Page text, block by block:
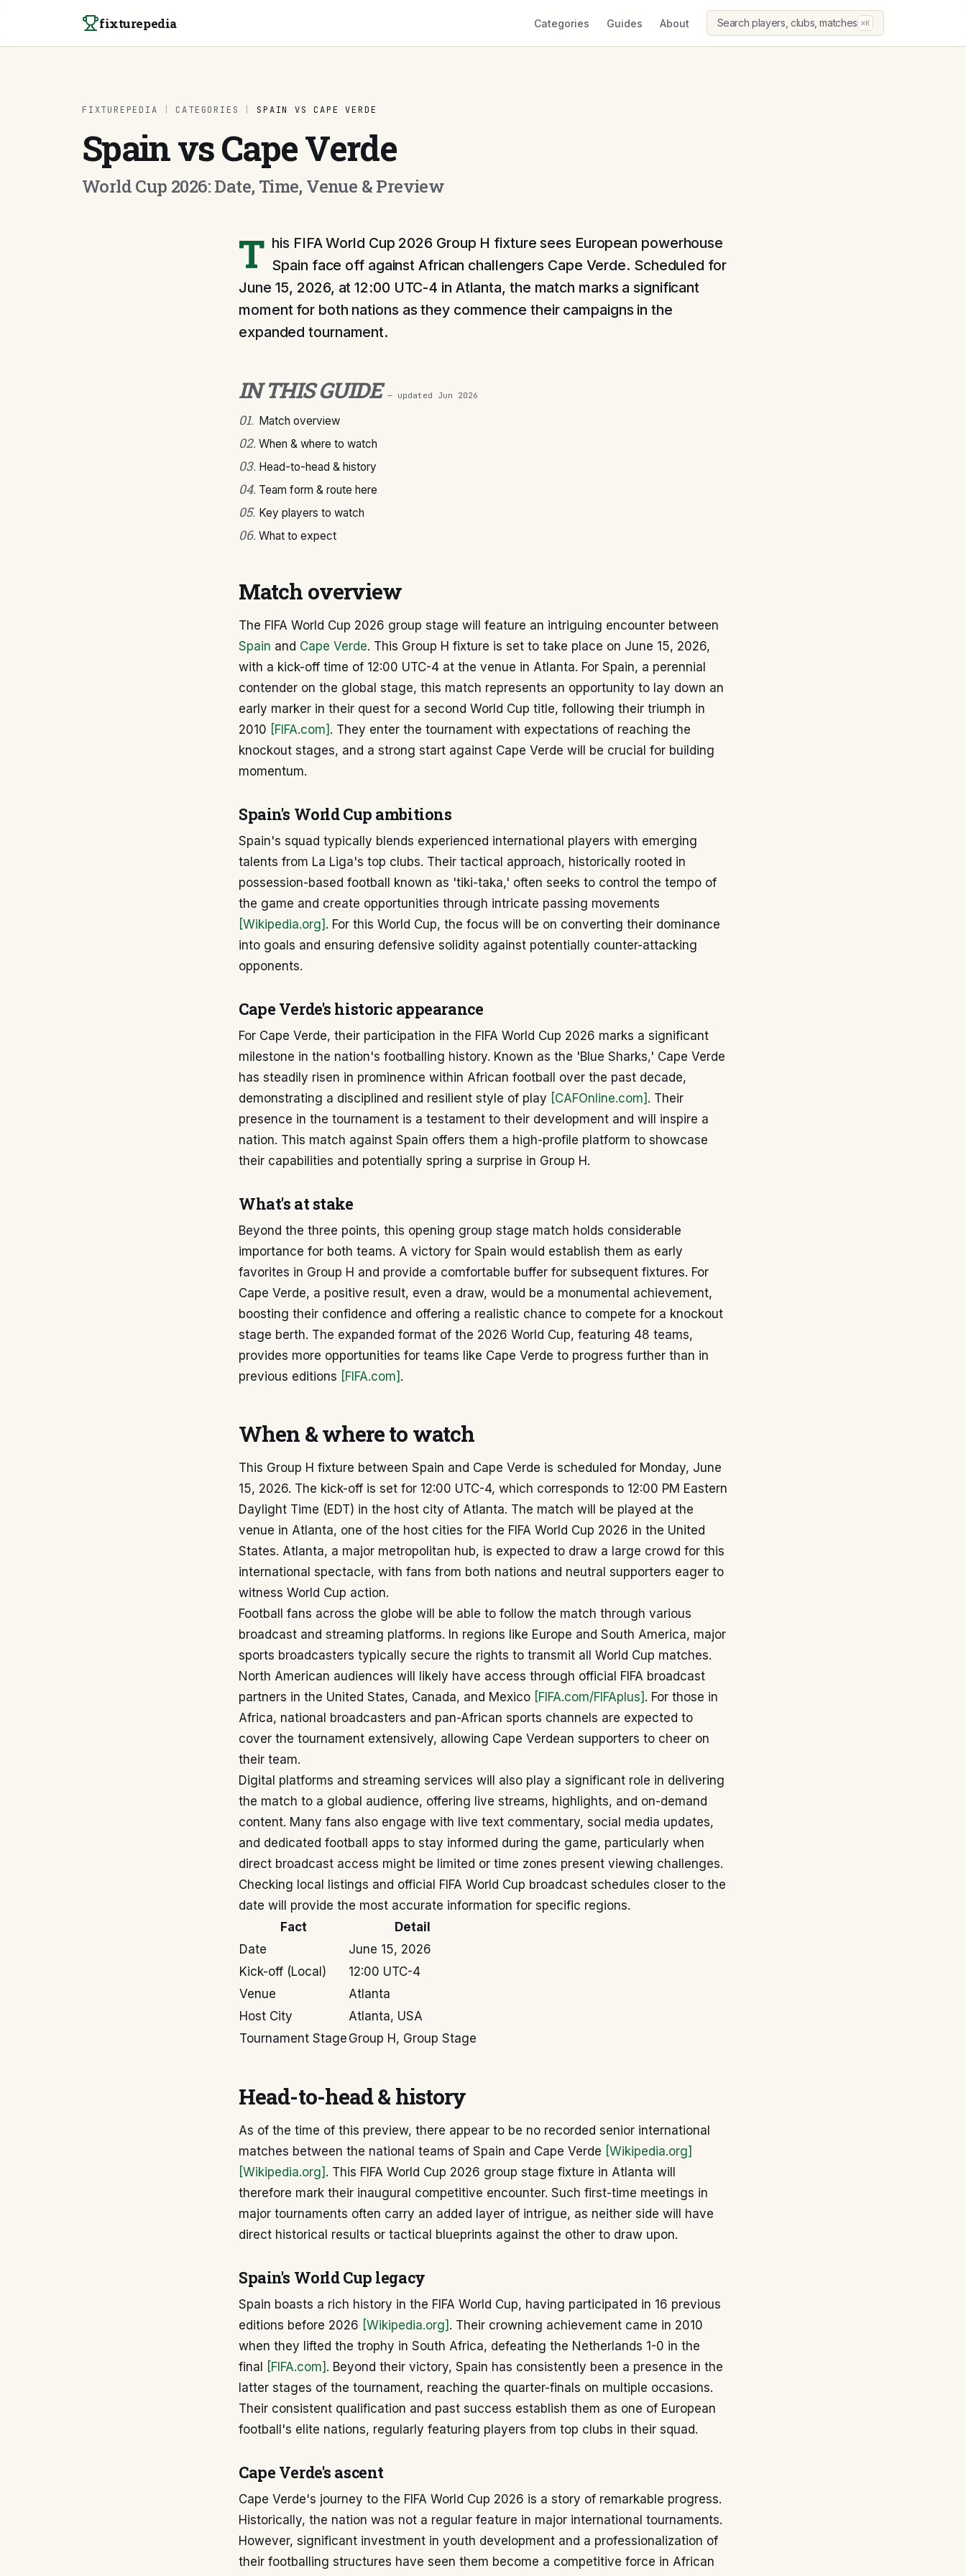
fixturepedia Categories Guides About Search players, clubs, matches ⌘K
FIXTUREPEDIA CATEGORIES SPAIN VS CAPE VERDE
Spain vs Cape Verde
World Cup 2026: Date, Time, Venue & Preview
T his FIFA World Cup 2026 Group H fixture sees European powerhouse
Spain face off against African challengers Cape Verde. Scheduled for
June 15, 2026, at 12:00 UTC-4 in Atlanta, the match marks a significant
moment for both nations as they commence their campaigns in the
expanded tournament.
IN THIS GUIDE — updated Jun 2026
01. Match overview
02. When & where to watch
03. Head-to-head & history
04. Team form & route here
05. Key players to watch
06. What to expect
Match overview
The FIFA World Cup 2026 group stage will feature an intriguing encounter between
Spain and Cape Verde. This Group H fixture is set to take place on June 15, 2026,
with a kick-off time of 12:00 UTC-4 at the venue in Atlanta. For Spain, a perennial
contender on the global stage, this match represents an opportunity to lay down an
early marker in their quest for a second World Cup title, following their triumph in
2010 [FIFA.com] . They enter the tournament with expectations of reaching the
knockout stages, and a strong start against Cape Verde will be crucial for building
momentum.
Spain's World Cup ambitions
Spain's squad typically blends experienced international players with emerging
talents from La Liga's top clubs. Their tactical approach, historically rooted in
possession-based football known as 'tiki-taka,' often seeks to control the tempo of
the game and create opportunities through intricate passing movements
[Wikipedia.org] . For this World Cup, the focus will be on converting their dominance
into goals and ensuring defensive solidity against potentially counter-attacking
opponents.
Cape Verde's historic appearance
For Cape Verde, their participation in the FIFA World Cup 2026 marks a significant
milestone in the nation's footballing history. Known as the 'Blue Sharks,' Cape Verde
has steadily risen in prominence within African football over the past decade,
demonstrating a disciplined and resilient style of play [CAFOnline.com] . Their
presence in the tournament is a testament to their development and will inspire a
nation. This match against Spain offers them a high-profile platform to showcase
their capabilities and potentially spring a surprise in Group H.
What's at stake
Beyond the three points, this opening group stage match holds considerable
importance for both teams. A victory for Spain would establish them as early
favorites in Group H and provide a comfortable buffer for subsequent fixtures. For
Cape Verde, a positive result, even a draw, would be a monumental achievement,
boosting their confidence and offering a realistic chance to compete for a knockout
stage berth. The expanded format of the 2026 World Cup, featuring 48 teams,
provides more opportunities for teams like Cape Verde to progress further than in
previous editions [FIFA.com] .
When & where to watch
This Group H fixture between Spain and Cape Verde is scheduled for Monday, June
15, 2026. The kick-off is set for 12:00 UTC-4, which corresponds to 12:00 PM Eastern
Daylight Time (EDT) in the host city of Atlanta. The match will be played at the
venue in Atlanta, one of the host cities for the FIFA World Cup 2026 in the United
States. Atlanta, a major metropolitan hub, is expected to draw a large crowd for this
international spectacle, with fans from both nations and neutral supporters eager to
witness World Cup action.
Football fans across the globe will be able to follow the match through various
broadcast and streaming platforms. In regions like Europe and South America, major
sports broadcasters typically secure the rights to transmit all World Cup matches.
North American audiences will likely have access through official FIFA broadcast
partners in the United States, Canada, and Mexico [FIFA.com/FIFAplus] . For those in
Africa, national broadcasters and pan-African sports channels are expected to
cover the tournament extensively, allowing Cape Verdean supporters to cheer on
their team.
Digital platforms and streaming services will also play a significant role in delivering
the match to a global audience, offering live streams, highlights, and on-demand
content. Many fans also engage with live text commentary, social media updates,
and dedicated football apps to stay informed during the game, particularly when
direct broadcast access might be limited or time zones present viewing challenges.
Checking local listings and official FIFA World Cup broadcast schedules closer to the
date will provide the most accurate information for specific regions.
Fact
Detail
Date
June 15, 2026
Kick-off (Local)
12:00 UTC-4
Venue
Atlanta
Host City
Atlanta, USA
Tournament Stage Group H, Group Stage
Head-to-head & history
As of the time of this preview, there appear to be no recorded senior international
matches between the national teams of Spain and Cape Verde [Wikipedia.org]
[Wikipedia.org] . This FIFA World Cup 2026 group stage fixture in Atlanta will
therefore mark their inaugural competitive encounter. Such first-time meetings in
major tournaments often carry an added layer of intrigue, as neither side will have
direct historical results or tactical blueprints against the other to draw upon.
Spain's World Cup legacy
Spain boasts a rich history in the FIFA World Cup, having participated in 16 previous
editions before 2026 [Wikipedia.org] . Their crowning achievement came in 2010
when they lifted the trophy in South Africa, defeating the Netherlands 1-0 in the
final
[FIFA.com] . Beyond their victory, Spain has consistently been a presence in the
latter stages of the tournament, reaching the quarter-finals on multiple occasions.
Their consistent qualification and past success establish them as one of European
football's elite nations, regularly featuring players from top clubs in their squad.
Cape Verde's ascent
Cape Verde's journey to the FIFA World Cup 2026 is a story of remarkable progress.
Historically, the nation was not a regular feature in major international tournaments.
However, significant investment in youth development and a professionalization of
their footballing structures have seen them become a competitive force in African